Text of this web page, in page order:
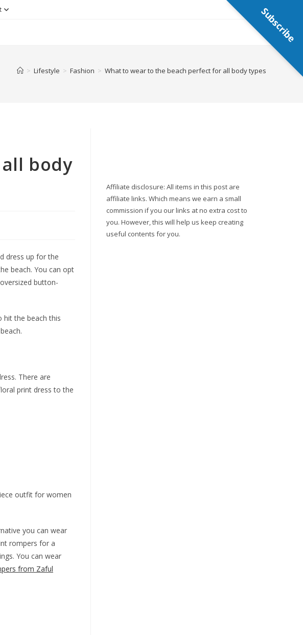
> Lifestyle > Fashion > What to wear to the beach perfect for all body types
body
dress up for the
beach. You can opt
button-
hit the beach this
There are
print dress to the
outfit for women
you can wear
rompers for a
You can wear
from Zaful
Affiliate disclosure: All items in this post are
affiliate links. Which means we earn a small
commission if you our links at no extra cost to
you. However, this will help us keep creating
useful contents for you.
Subscribe